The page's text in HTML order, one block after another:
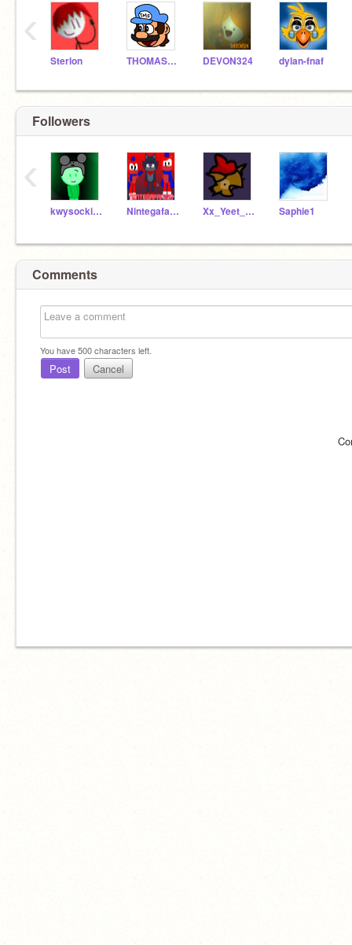
Sterlon THOMASMARIOFAN48 DEVON324 dylan-fnaf
‹
Followers
kwysocki243PRO3 Nintegafan100 Xx_Yeet_Master_xX Saphie1
‹
Comments
You have500characters left.
Post Cancel